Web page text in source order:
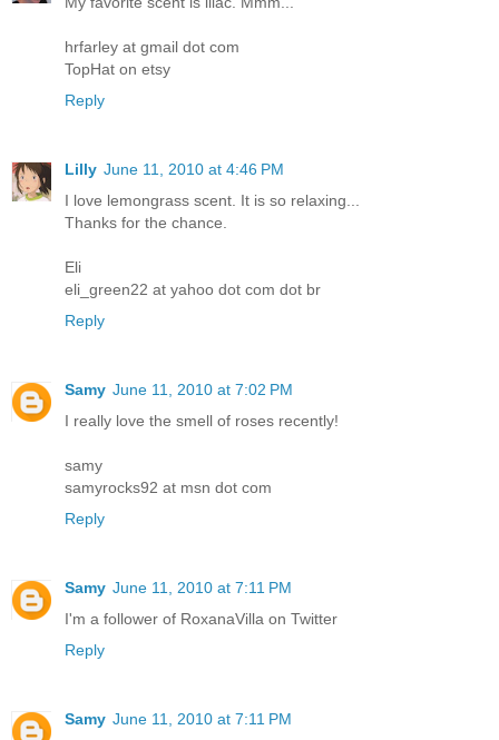
hrfarley at gmail dot com
TopHat on etsy
Reply
Lilly June 11, 2010 at 4:46 PM
I love lemongrass scent. It is so relaxing...
Thanks for the chance.
Eli
eli_green22 at yahoo dot com dot br
Reply
Samy June 11, 2010 at 7:02 PM
I really love the smell of roses recently!
samy
samyrocks92 at msn dot com
Reply
Samy June 11, 2010 at 7:11 PM
I'm a follower of RoxanaVilla on Twitter
Reply
Samy June 11, 2010 at 7:11 PM